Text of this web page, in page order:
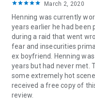
March 2, 2020
Henning was currently
years earlier he had been
during a raid that went
fear and insecurities
ex boyfriend. Henning
years but had never met.
some extremely hot
received a free copy of
review.